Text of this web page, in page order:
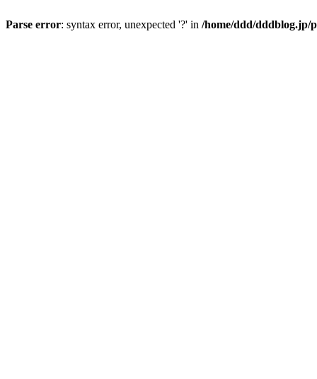
Parse error: syntax error, unexpected '?' in /home/ddd/dddblog.jp/